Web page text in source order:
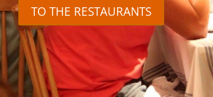
TO THE RESTAURANTS